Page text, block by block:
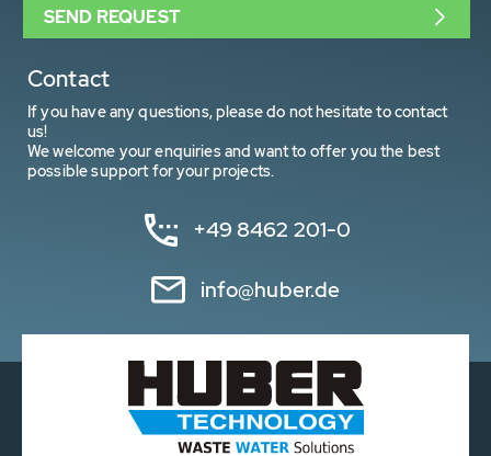
Contact
If you have any questions, please do not hesitate to contact
us!
We welcome your enquiries and want to offer you the best
possible support for your projects.
+49 8462 201-0
info@huber.de
SEND REQUEST